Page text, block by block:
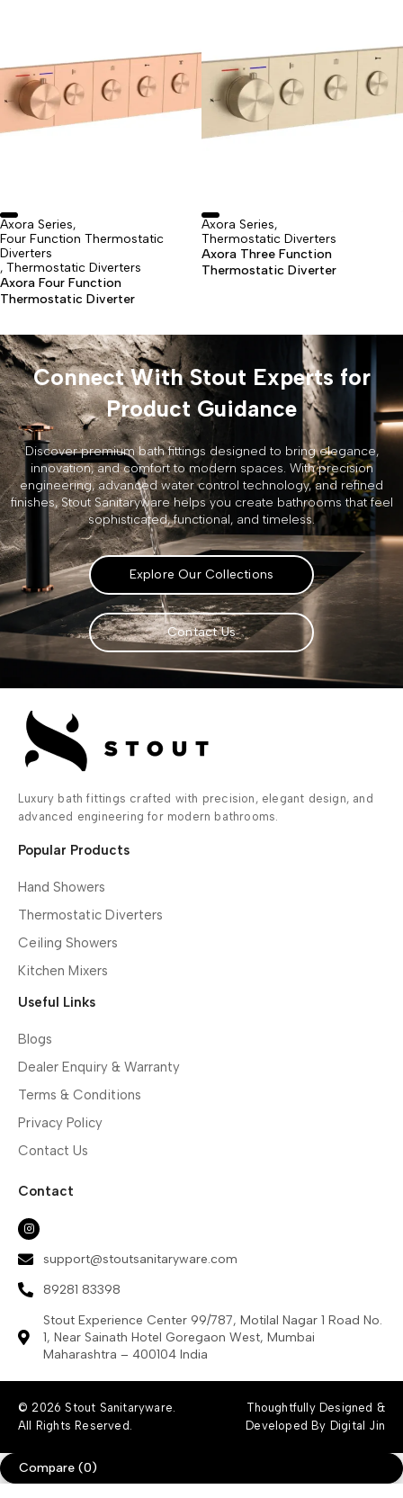
Axora Series,
Four Function Thermostatic
Diverters
, Thermostatic Diverters
Axora Four Function
Thermostatic Diverter
Axora Series,
Thermostatic Diverters
Axora Three Function
Thermostatic Diverter
Connect With Stout Experts for
Product Guidance
Discover premium bath fittings designed to bring elegance,
innovation, and comfort to modern spaces. With precision
engineering, advanced water control technology, and refined
finishes, Stout Sanitaryware helps you create bathrooms that feel
sophisticated, functional, and timeless.
Explore Our Collections
Contact Us
Luxury bath fittings crafted with precision, elegant design, and
advanced engineering for modern bathrooms.
Popular Products
Hand Showers
Thermostatic Diverters
Ceiling Showers
Kitchen Mixers
Useful Links
Blogs
Dealer Enquiry & Warranty
Terms & Conditions
Privacy Policy
Contact Us
Contact
support@stoutsanitaryware.com
89281 83398
Stout Experience Center 99/787, Motilal Nagar 1 Road No.
1, Near Sainath Hotel Goregaon West, Mumbai
Maharashtra – 400104 India
© 2026 Stout Sanitaryware.
All Rights Reserved.
Thoughtfully Designed &
Developed By Digital Jin
Compare (0)